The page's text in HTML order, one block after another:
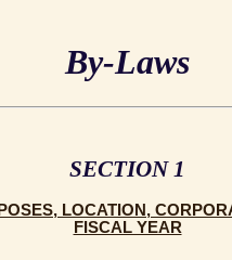
By-Laws
SECTION 1
LOCATION,
FISCAL YEAR